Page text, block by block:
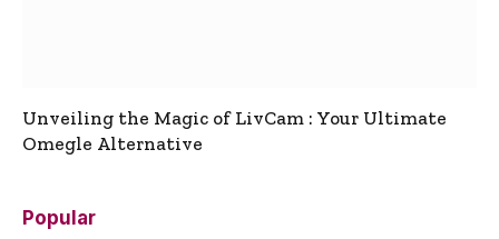
Unveiling the Magic of LivCam : Your Ultimate
Omegle Alternative
Popular